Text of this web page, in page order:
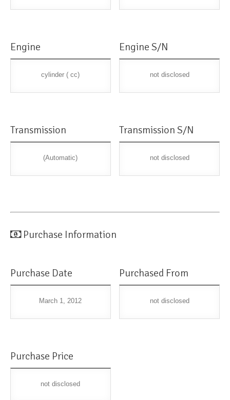
Engine
cylinder ( cc)
Engine S/N
not disclosed
Transmission
(Automatic)
Transmission S/N
not disclosed
Purchase Information
Purchase Date
March 1, 2012
Purchased From
not disclosed
Purchase Price
not disclosed